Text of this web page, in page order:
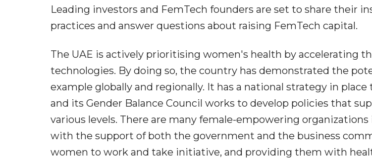
Leading investors and FemTech founders are set to share their
practices and answer questions about raising FemTech capital.
The UAE is actively prioritising women's health by accelerating
technologies. By doing so, the country has demonstrated the
example globally and regionally. It has a national strategy in
and its Gender Balance Council works to develop policies that
various levels. There are many female-empowering organizations
with the support of both the government and the business
women to work and take initiative, and providing them with